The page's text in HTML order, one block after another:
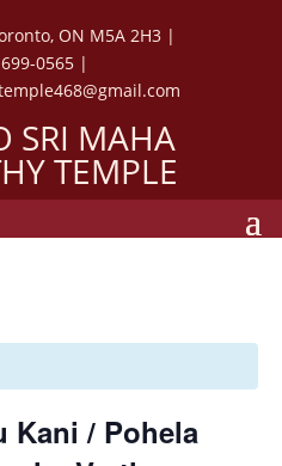
ON M5A 2H3 |
0565 |
SRI MAHA
TEMPLE
Kani / Pohela